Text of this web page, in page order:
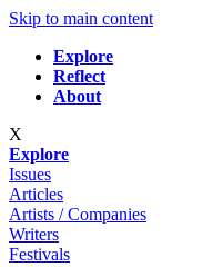
Skip to main content
Explore
Reflect
About
X
Explore
Issues
Articles
Artists / Companies
Writers
Festivals